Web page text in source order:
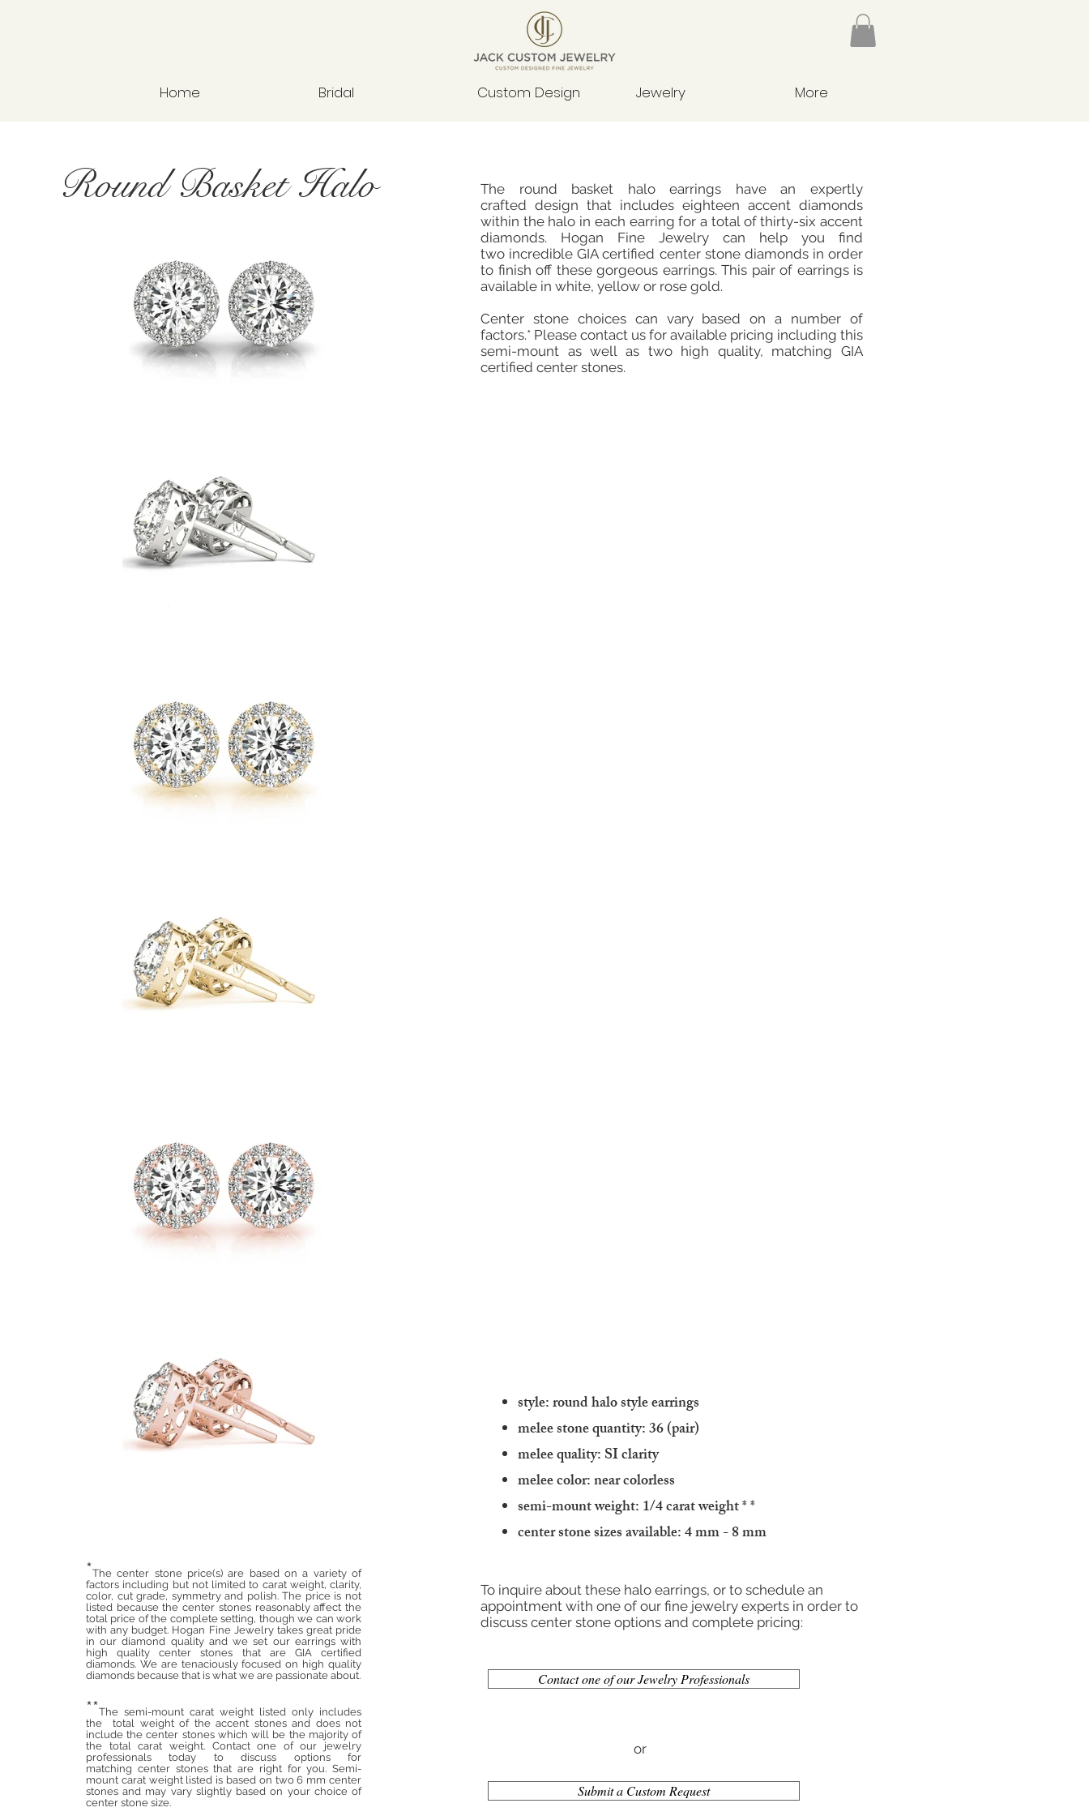
Home Bridal Custom Design Jewelry More
Round Basket Halo
*The center stone price(s) are based on a variety of
factors including but not limited to carat weight, clarity,
color, cut grade, symmetry and polish. The price is not
listed because the center stones reasonably affect the
total price of the complete setting, though we can work
with any budget. Hogan Fine Jewelry takes great pride
in our diamond quality and we set our earrings with
high quality center stones that are GIA certified
diamonds. We are tenaciously focused on high quality
diamonds because that is what we are passionate about.
**The semi-mount carat weight listed only includes
the total weight of the accent stones and does not
include the center stones which will be the majority of
the total carat weight. Contact one of our jewelry
professionals today to discuss options for
matching center stones that are right for you. Semi-
mount carat weight listed is based on two 6 mm center
stones and may vary slightly based on your choice of
center stone size.
The round basket halo earrings have an expertly
crafted design that includes eighteen accent diamonds
within the halo in each earring for a total of thirty-six accent
diamonds. Hogan Fine Jewelry can help you find
two incredible GIA certified center stone diamonds in order
to finish off these gorgeous earrings. This pair of earrings is
available in white, yellow or rose gold.
Center stone choices can vary based on a number of
factors.* Please contact us for available pricing including this
semi-mount as well as two high quality, matching GIA
certified center stones.
style: round halo style earrings
melee stone quantity: 36 (pair)
melee quality: SI clarity
melee color: near colorless
semi-mount weight: 1/4 carat weight* *
center stone sizes available: 4 mm - 8 mm
To inquire about these halo earrings, or to schedule an
appointment with one of our fine jewelry experts in order to
discuss center stone options and complete pricing:
Contact one of our Jewelry Professionals
or
Submit a Custom Request